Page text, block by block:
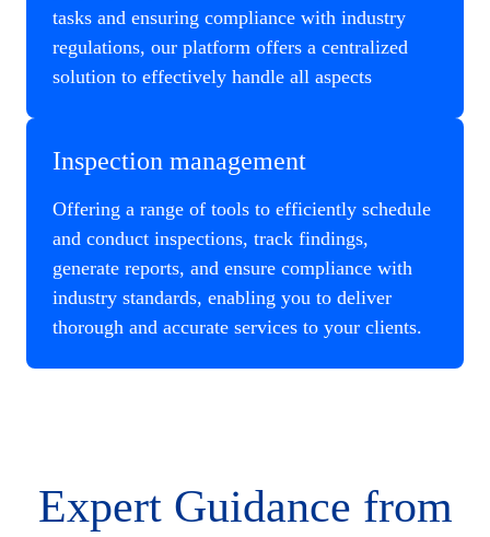
tasks and ensuring compliance with industry
regulations, our platform offers a centralized
solution to effectively handle all aspects
Inspection management
Offering a range of tools to efficiently schedule
and conduct inspections, track findings,
generate reports, and ensure compliance with
industry standards, enabling you to deliver
thorough and accurate services to your clients.
Expert Guidance from